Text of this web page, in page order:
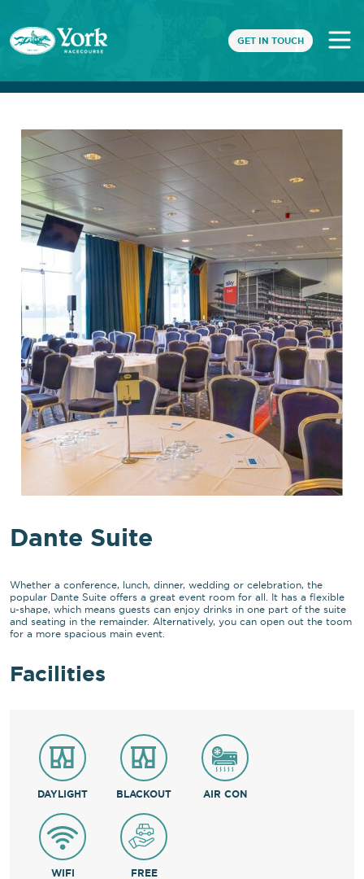
GET IN TOUCH
Dante Suite
Whether a conference, lunch, dinner, wedding or celebration, the
popular Dante Suite offers a great event room for all. It has a flexible
u-shape, which means guests can enjoy drinks in one part of the suite
and seating in the remainder. Alternatively, you can open out the toom
for a more spacious main event.
Facilities
DAYLIGHT BLACKOUT AIR CON
WIFI
FREE